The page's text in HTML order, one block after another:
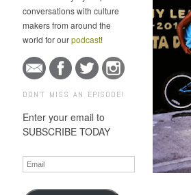
conversations with culture
makers from around the
world for ourpodcast!
DON'T MISS AN EPISODE!
Enter your email to
SUBSCRIBE TODAY
Email